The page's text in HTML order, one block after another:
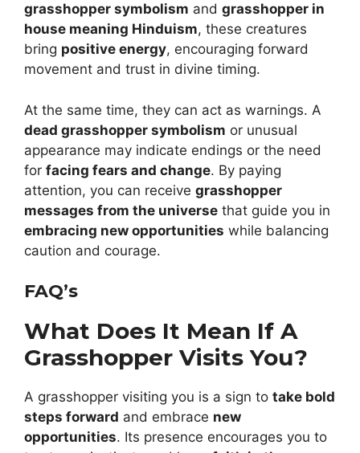
grasshopper symbolism and grasshopper in
house meaning Hinduism, these creatures
bring positive energy, encouraging forward
movement and trust in divine timing.
At the same time, they can act as warnings. A
dead grasshopper symbolism or unusual
appearance may indicate endings or the need
for facing fears and change. By paying
attention, you can receive grasshopper
messages from the universe that guide you in
embracing new opportunities while balancing
caution and courage.
FAQ’s
What Does It Mean If A
Grasshopper Visits You?
A grasshopper visiting you is a sign to take bold
steps forward and embrace new
opportunities. Its presence encourages you to